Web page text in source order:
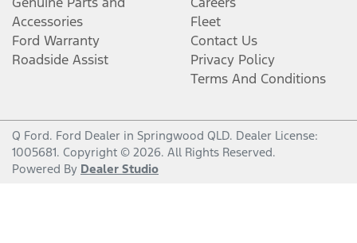
Accessories
Ford Warranty
Roadside Assist
Fleet
Contact Us
Privacy Policy
Terms And Conditions
Q Ford. Ford Dealer in Springwood QLD. Dealer License:
1005681. Copyright © 2026. All Rights Reserved.
Powered By Dealer Studio